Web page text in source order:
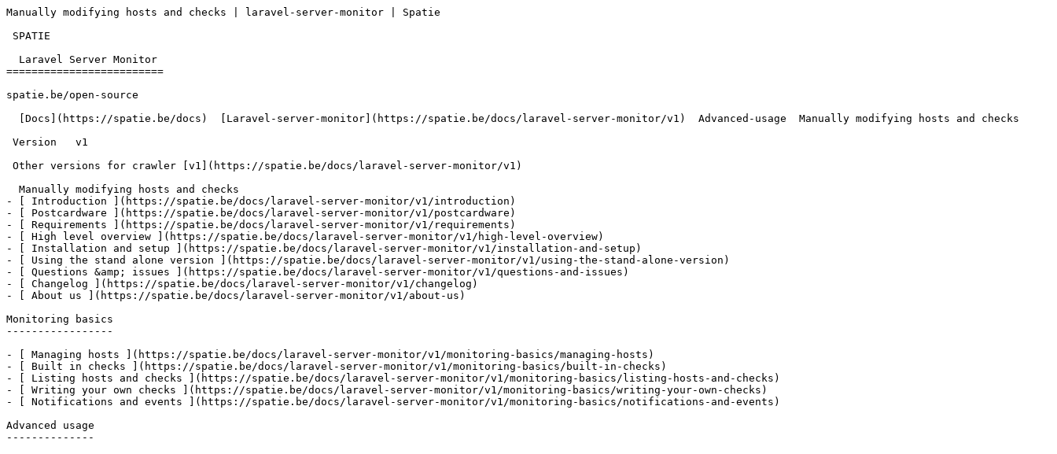
Manually modifying hosts and checks | laravel-server-monitor | Spatie
=========================
spatie.be/open-source
- [ Introduction ](https://spatie.be/docs/laravel-server-monitor/v1/introduction)
- [ Postcardware ](https://spatie.be/docs/laravel-server-monitor/v1/postcardware)
- [ Requirements ](https://spatie.be/docs/laravel-server-monitor/v1/requirements)
- [ High level overview ](https://spatie.be/docs/laravel-server-monitor/v1/high-level-overview)
- [ Installation and setup ](https://spatie.be/docs/laravel-server-monitor/v1/installation-and-setup)
- [ Using the stand alone version ](https://spatie.be/docs/laravel-server-monitor/v1/using-the-stand-alone-version)
- [ Questions &amp; issues ](https://spatie.be/docs/laravel-server-monitor/v1/questions-and-issues)
- [ Changelog ](https://spatie.be/docs/laravel-server-monitor/v1/changelog)
- [ About us ](https://spatie.be/docs/laravel-server-monitor/v1/about-us)
Monitoring basics
-----------------
- [ Managing hosts ](https://spatie.be/docs/laravel-server-monitor/v1/monitoring-basics/managing-hosts)
- [ Built in checks ](https://spatie.be/docs/laravel-server-monitor/v1/monitoring-basics/built-in-checks)
- [ Listing hosts and checks ](https://spatie.be/docs/laravel-server-monitor/v1/monitoring-basics/listing-hosts-and-checks)
- [ Writing your own checks ](https://spatie.be/docs/laravel-server-monitor/v1/monitoring-basics/writing-your-own-checks)
- [ Notifications and events ](https://spatie.be/docs/laravel-server-monitor/v1/monitoring-basics/notifications-and-events)
Advanced usage
--------------